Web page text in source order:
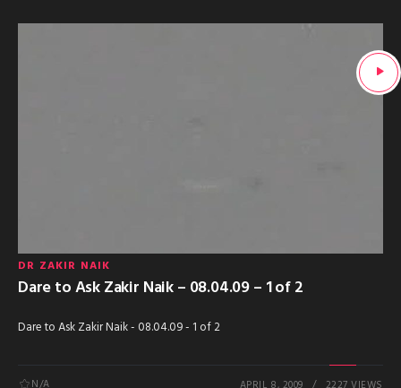
DR ZAKIR NAIK
Dare to Ask Zakir Naik – 08.04.09 – 1 of 2
Dare to Ask Zakir Naik - 08.04.09 - 1 of 2